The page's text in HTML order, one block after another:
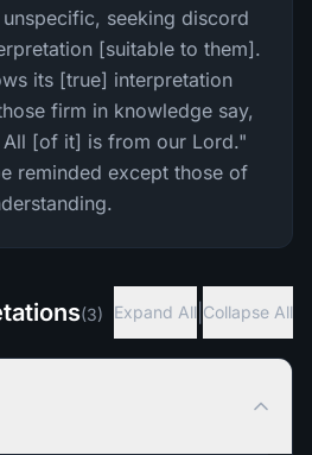
seeking discord
[suitable to them].
its [true] interpretation
firm in knowledge say,
All [of it] is from our Lord."
reminded except those of
(3) Expand All Collapse All